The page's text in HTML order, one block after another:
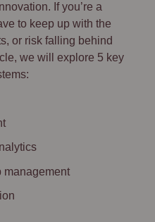
If you’re a
to keep up with the
or risk falling behind
we will explore 5 key
management